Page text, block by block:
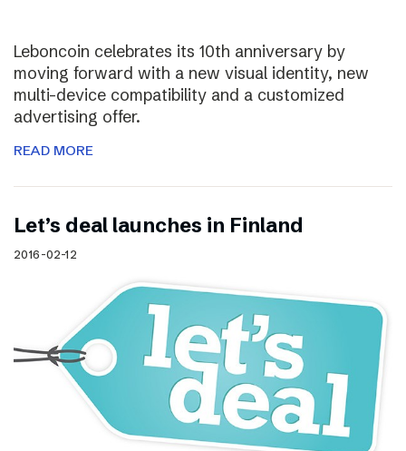
Leboncoin celebrates its 10th anniversary by
moving forward with a new visual identity, new
multi-device compatibility and a customized
advertising offer.
READ MORE
Let’s deal launches in Finland
2016-02-12